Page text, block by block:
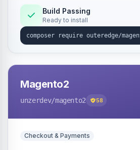
Build Passing
Ready to install
Magento2
unzerdev/magento2 58
Checkout & Payments